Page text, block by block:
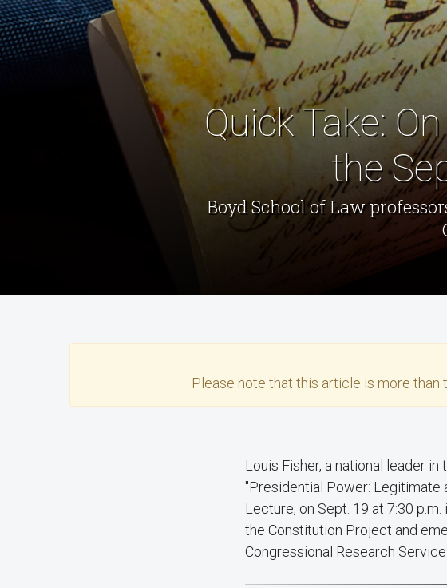
Quick Take:
the
Boyd School of Law
Please note that this article is more than
Louis Fisher, a national leader in the scholarship of separation of powers, will present
"Presidential Power: Legitimate
Lecture, on Sept. 19 at 7:30
the Constitution Project and
Congressional Research Service.